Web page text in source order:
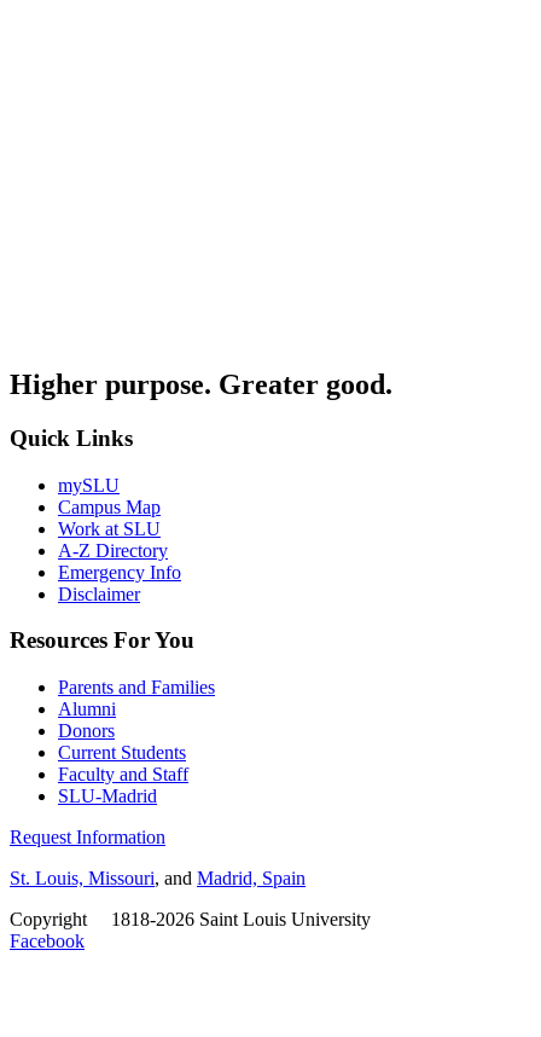
Higher purpose. Greater good.
Quick Links
mySLU
Campus Map
Work at SLU
A-Z Directory
Emergency Info
Disclaimer
Resources For You
Parents and Families
Alumni
Donors
Current Students
Faculty and Staff
SLU-Madrid
Request Information
St. Louis, Missouri, and Madrid, Spain
Copyright
1818-2026 Saint Louis University
Facebook